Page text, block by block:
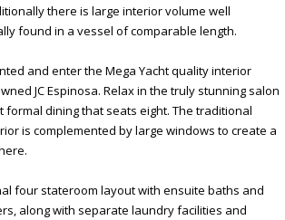
there is large interior volume well
found in a vessel of comparable length.
and enter the Mega Yacht quality interior
JC Espinosa. Relax in the truly stunning salon
formal dining that seats eight. The traditional
is complemented by large windows to create a
four stateroom layout with ensuite baths and
along with separate laundry facilities and